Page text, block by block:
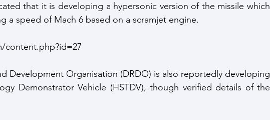
that it is developing a hypersonic version of the missile which
a speed of Mach 6 based on a scramjet engine.
content.php?id=27
Development Organisation (DRDO) is also reportedly developing
Demonstrator Vehicle (HSTDV), though verified details of the